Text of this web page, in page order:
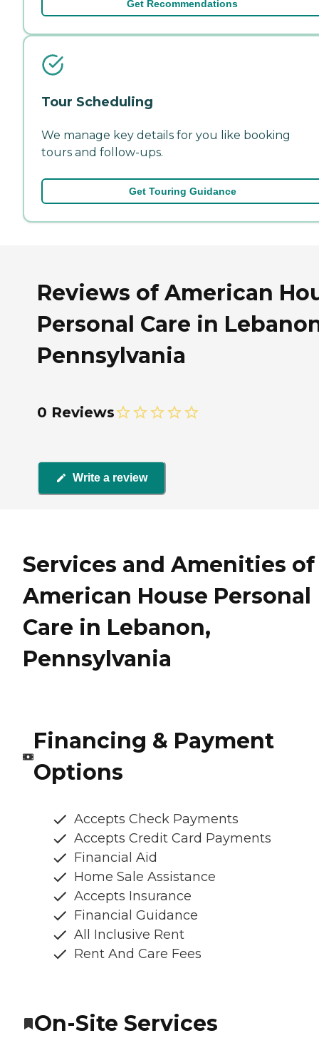
Get Recommendations
Tour Scheduling
We manage key details for you like booking
tours and follow-ups.
Get Touring Guidance
Reviews of American
Personal Care in
Pennsylvania
0 Reviews
Write a review
Services and Amenities of
American House Personal
Care in Lebanon,
Pennsylvania
Financing & Payment
Options
Accepts Check Payments
Accepts Credit Card Payments
Financial Aid
Home Sale Assistance
Accepts Insurance
Financial Guidance
All Inclusive Rent
Rent And Care Fees
On-Site Services